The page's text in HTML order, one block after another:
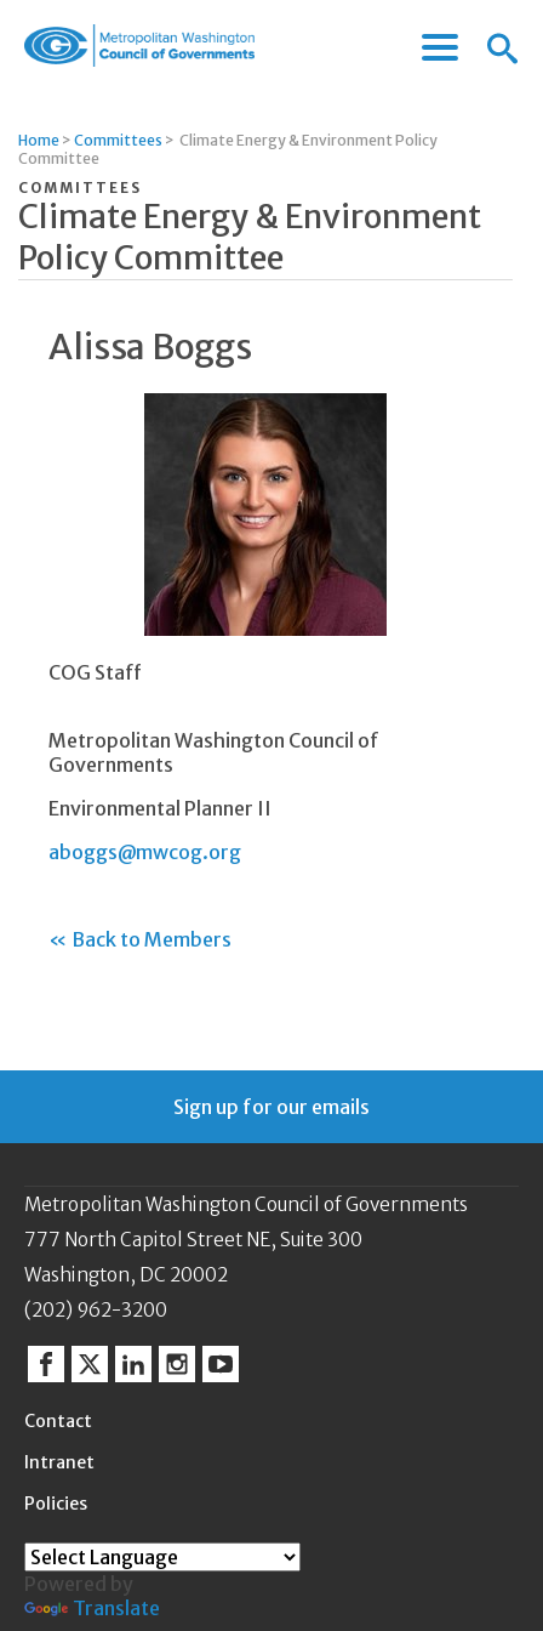
of
Menu
Menu
Home > Committees > Climate Energy & Environment Policy
Committee
COMMITTEES
Climate Energy & Environment
Policy Committee
Alissa Boggs
COG Staff
Metropolitan Washington Council of
Governments
Environmental Planner II
aboggs@mwcog.org
« Back to Members
Sign up for our emails
Metropolitan Washington Council of Governments
777 North Capitol Street NE, Suite 300
Washington, DC 20002
(202) 962-3200
Facebook
TwitterLinkedinInstagram
YouTube
Contact
Intranet
Policies
Powered by
Translate